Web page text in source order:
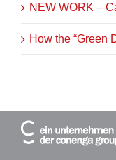
NEW WORK –
How the “Green